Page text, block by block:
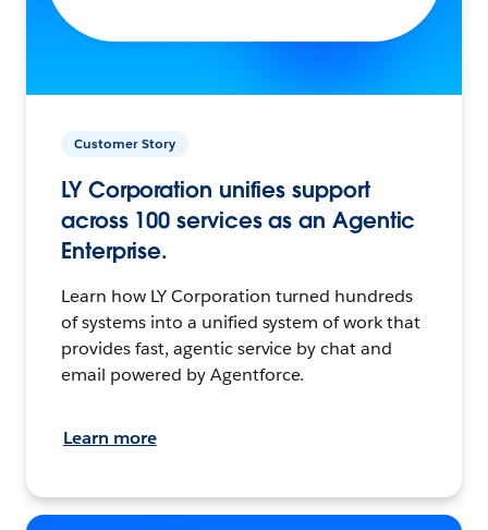
Customer Story
LY Corporation unifies support
across 100 services as an Agentic
Enterprise.
Learn how LY Corporation turned hundreds
of systems into a unified system of work that
provides fast, agentic service by chat and
email powered by Agentforce.
Learn more